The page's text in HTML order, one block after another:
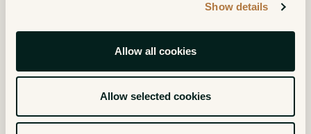
Show details
Allow all cookies
Allow selected cookies
More from Philippe Foreau
(Domaine du Clos Naudin)
Vouvray Moelleux
Goutte d'Or
Vouvray Moelleux
Reserve